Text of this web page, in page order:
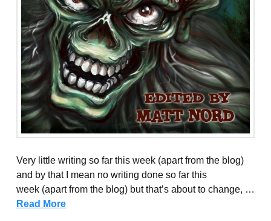
Very little writing so far this week (apart from the blog)
and by that I mean no writing done so far this
week (apart from the blog) but that’s about to change, …
Read More